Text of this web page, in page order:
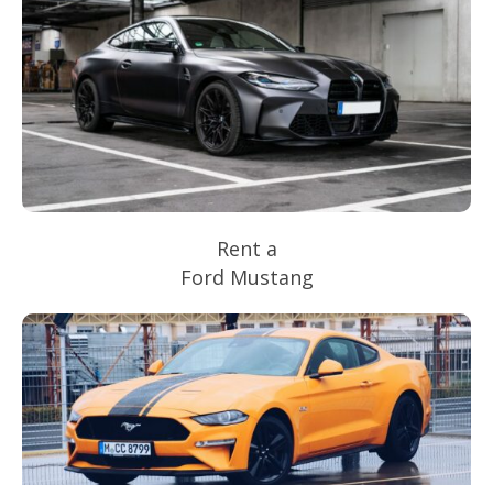
Rent a
Ford Mustang